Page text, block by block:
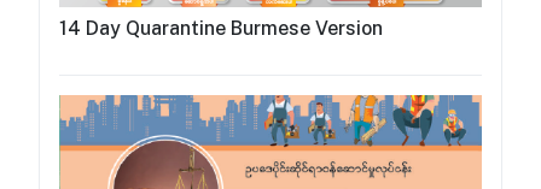
14 Day Quarantine Burmese Version